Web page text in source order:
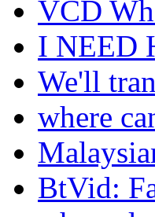
VCD
I NEED
We'll
where
BtVid: